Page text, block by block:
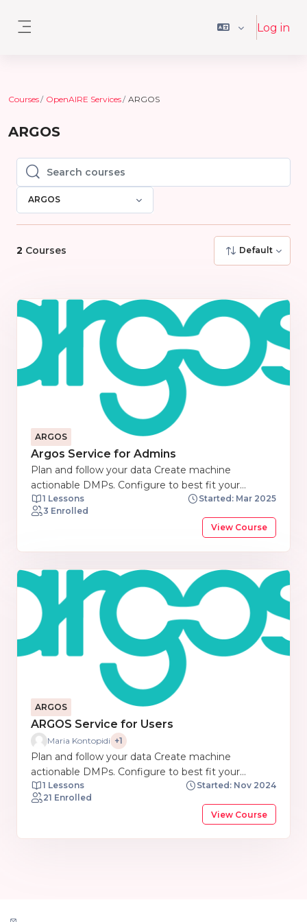
Log in
Courses OpenAIRE Services ARGOS
ARGOS
Search courses
Search courses
ARGOS
2 Courses Default
ARGOS
Argos Service for Admins
Plan and follow your data Create machine
actionable DMPs. Configure to best fit your
discipline. Link to EOSC components out of the
box. Share easily in your repository. Bring your Data
Management Plans closer to where data are
1 Lessons
Started: Mar 2025
3 Enrolled
View Course
ARGOS
ARGOS Service for Users
Maria Kontopidi +1
Plan and follow your data Create machine
actionable DMPs. Configure to best fit your
discipline. Link to EOSC components out of the
box. Share easily in your repository. Bring your Data
Management Plans closer to where data are
1 Lessons
Started: Nov 2024
21 Enrolled
View Course